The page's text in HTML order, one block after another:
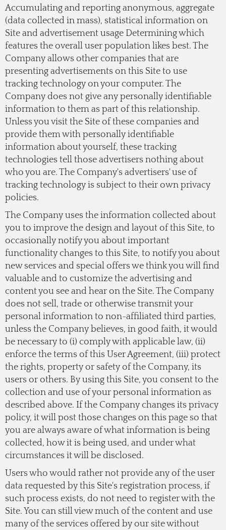
Accumulating and reporting anonymous, aggregate
(data collected in mass), statistical information on
Site and advertisement usage Determining which
features the overall user population likes best. The
Company allows other companies that are
presenting advertisements on this Site to use
tracking technology on your computer. The
Company does not give any personally identifiable
information to them as part of this relationship.
Unless you visit the Site of these companies and
provide them with personally identifiable
information about yourself, these tracking
technologies tell those advertisers nothing about
who you are. The Company's advertisers' use of
tracking technology is subject to their own privacy
policies.
The Company uses the information collected about
you to improve the design and layout of this Site, to
occasionally notify you about important
functionality changes to this Site, to notify you about
new services and special offers we think you will find
valuable and to customize the advertising and
content you see and hear on the Site. The Company
does not sell, trade or otherwise transmit your
personal information to non-affiliated third parties,
unless the Company believes, in good faith, it would
be necessary to (i) comply with applicable law, (ii)
enforce the terms of this User Agreement, (iii) protect
the rights, property or safety of the Company, its
users or others. By using this Site, you consent to the
collection and use of your personal information as
described above. If the Company changes its privacy
policy, it will post those changes on this page so that
you are always aware of what information is being
collected, how it is being used, and under what
circumstances it will be disclosed.
Users who would rather not provide any of the user
data requested by this Site's registration process, if
such process exists, do not need to register with the
Site. You can still view much of the content and use
many of the services offered by our site without